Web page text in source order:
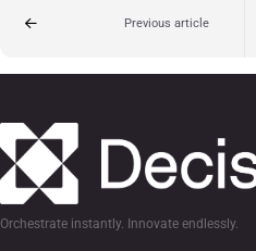
Previous article
Orchestrate instantly. Innovate endlessly.